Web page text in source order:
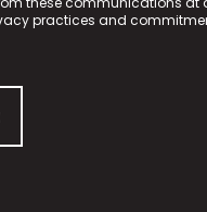
practices and